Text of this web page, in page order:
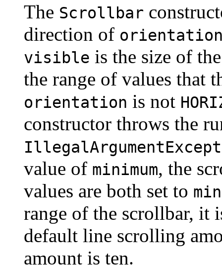
The Scrollbar
direction of
visible is the size of
the range of values that
orientation is not
constructor throws the
value of minimum, the
values are both set to
range of the scrollbar, it
default line scrolling
amount is ten.